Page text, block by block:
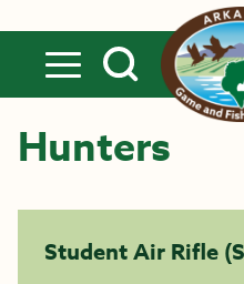
Hunters
Student Air Rifle